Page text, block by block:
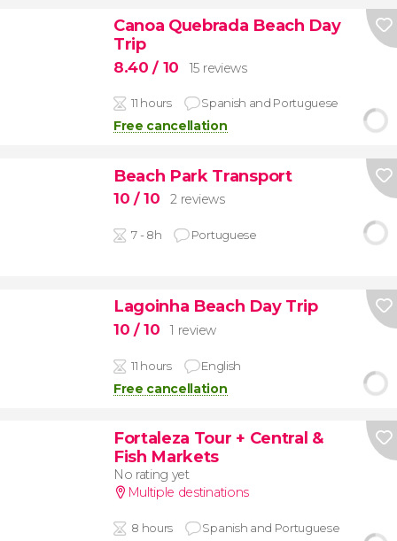
Canoa Quebrada Beach Day
Trip
8.40/ 10 15 reviews
11 hours Spanish and Portuguese
Free cancellation
Beach Park Transport
10 / 10 2 reviews
7 - 8h Portuguese
Lagoinha Beach Day Trip
10 / 10 1 review
11 hours English
Free cancellation
Fortaleza Tour + Central &
Fish Markets
No rating yet
Multiple destinations
8 hours Spanish and Portuguese